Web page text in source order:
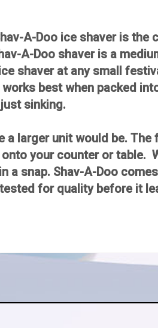
A-Doo ice shaver is the
A-Doo shaver is a
shaver at any small
best when packed
sinking.
a larger unit would be. The
your counter or table.
a snap. Shav-A-Doo
for quality before it